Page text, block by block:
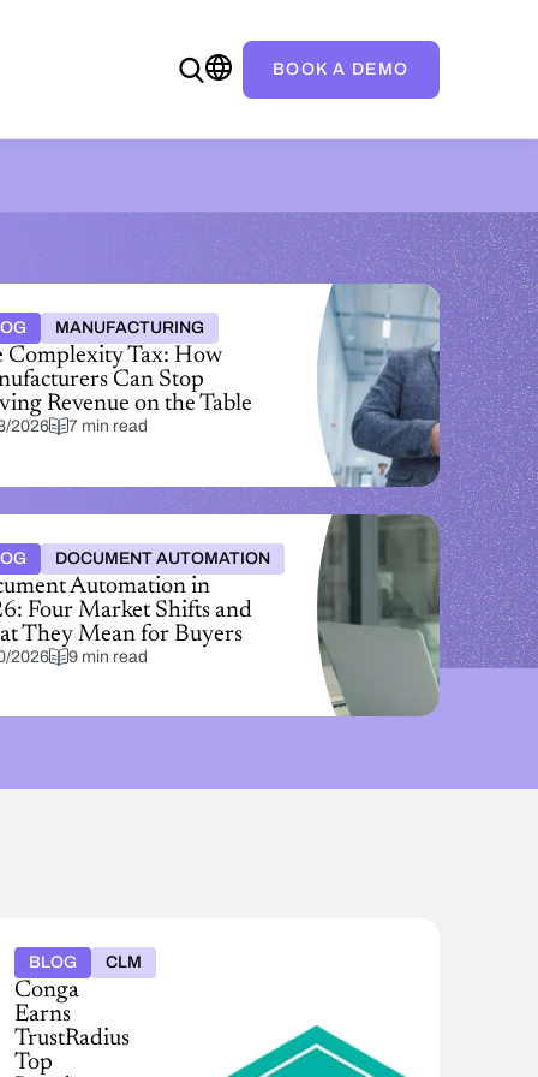
BOOK A DEMO
MANUFACTURING
Complexity Tax: How
Can Stop
Revenue on the Table
2026 7 min read
DOCUMENT AUTOMATION
Automation in
Four Market Shifts and
They Mean for Buyers
2026 9 min read
BLOG CLM
Conga
Earns
TrustRadius
Top